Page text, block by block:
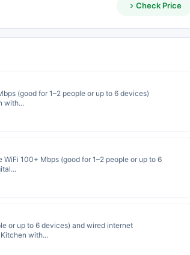
Check Price
(good for 1–2 people or up to 6 devices)
with...
100+ Mbps (good for 1–2 people or up to 6
or up to 6 devices) and wired internet
with...